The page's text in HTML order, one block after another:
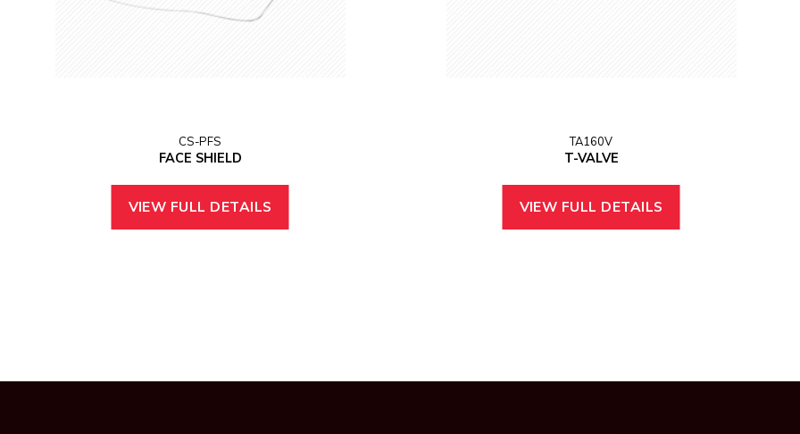
CS-PFS
FACE SHIELD
VIEW FULL DETAILS
TA160V
T-VALVE
VIEW FULL DETAILS